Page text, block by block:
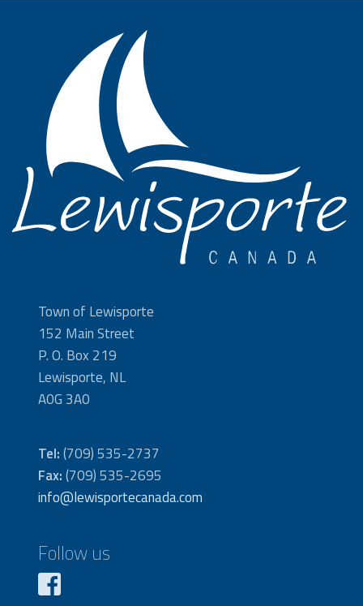
Town of Lewisporte
152 Main Street
P. O. Box 219
Lewisporte, NL
A0G 3A0
Tel:(709) 535-2737
Fax:(709) 535-2695
info@lewisportecanada.com
Follow us